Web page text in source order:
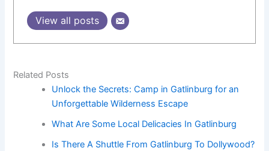
View all posts
Related Posts
Unlock the Secrets: Camp in Gatlinburg for an
Unforgettable Wilderness Escape
What Are Some Local Delicacies In Gatlinburg
Is There A Shuttle From Gatlinburg To Dollywood?